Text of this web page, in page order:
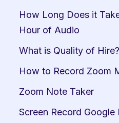
How Long Does it
Hour of Audio
What is Quality of Hire?
How to Record Zoom
Zoom Note Taker
Screen Record Google